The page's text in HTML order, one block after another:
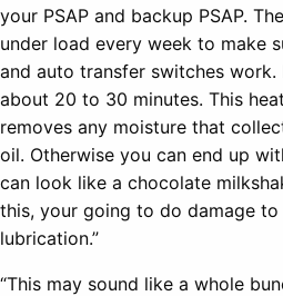
your PSAP and backup PSAP.
under load every week to make
and auto transfer switches work.
about 20 to 30 minutes. This
removes any moisture that
oil. Otherwise you can end up
can look like a chocolate
this, your going to do damage
lubrication.”
“This may sound like a whole